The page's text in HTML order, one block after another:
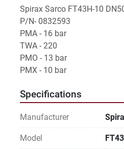
Spirax Sarco FT43H-10
P/N- 0832593
PMA - 16 bar
TWA - 220
PMO - 13 bar
PMX - 10 bar
Specifications
Manufacturer
Model